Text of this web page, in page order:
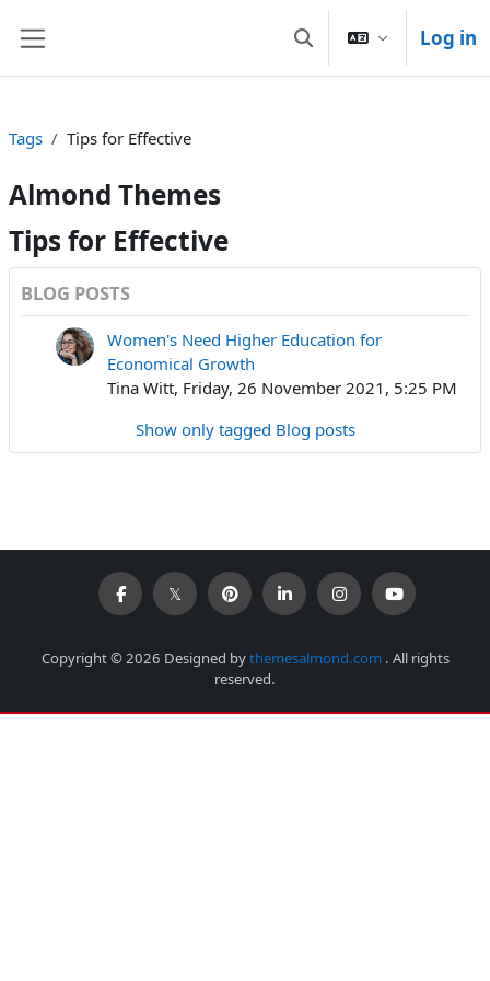
Toggle search input
Log in
Tags Tips for Effective
Almond Themes
Tips for Effective
BLOG POSTS
Women's Need Higher Education for
Economical Growth
Tina Witt, Friday, 26 November 2021, 5:25 PM
Show only tagged Blog posts
Copyright © 2026 Designed bythemesalmond.com . All rights
reserved.